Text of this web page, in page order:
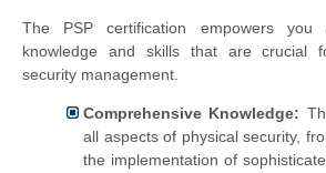
The PSP certification empowers you
knowledge and skills that are crucial
security management.
Comprehensive Knowledge:
all aspects of physical security,
the implementation of